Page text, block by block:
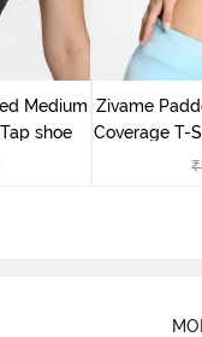
Medium
shoe
Zivame
Coverage T-
₹